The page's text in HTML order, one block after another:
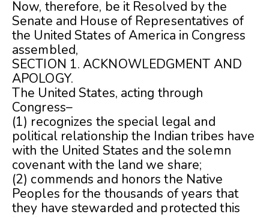
Now, therefore, be it Resolved by the
Senate and House of Representatives of
the United States of America in Congress
assembled,
SECTION 1. ACKNOWLEDGMENT AND
APOLOGY.
The United States, acting through
Congress–
(1) recognizes the special legal and
political relationship the Indian tribes have
with the United States and the solemn
covenant with the land we share;
(2) commends and honors the Native
Peoples for the thousands of years that
they have stewarded and protected this